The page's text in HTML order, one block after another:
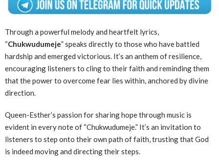
Through a powerful melody and heartfelt lyrics,
“Chukwudumeje” speaks directly to those who have battled
hardship and emerged victorious. It’s an anthem of resilience,
encouraging listeners to cling to their faith and reminding them
that the power to overcome fear lies within, anchored by divine
direction.
Queen-Esther’s passion for sharing hope through music is
evident in every note of “Chukwudumeje.” It’s an invitation to
listeners to step onto their own path of faith, trusting that God
is indeed moving and directing their steps.